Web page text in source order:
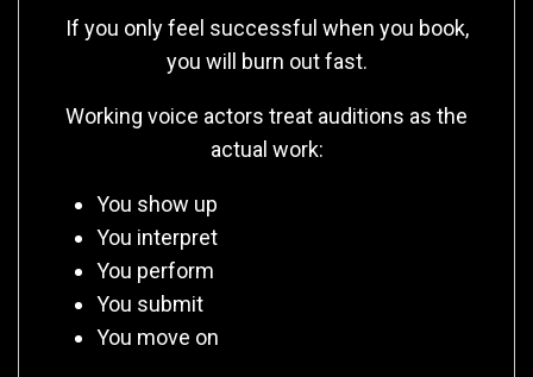
If you only feel successful when you book,
you will burn out fast.
Working voice actors treat auditions as the
actual work:
You show up
You interpret
You perform
You submit
You move on